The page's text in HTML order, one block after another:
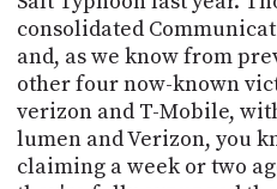
consolidated
and, as we know from
other four now-known
verizon and T-Mobile,
lumen and Verizon, you
claiming a week or two